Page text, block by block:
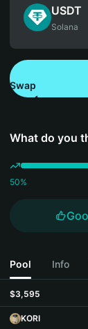
USDT
Solana
Swap
What do you
50%
Pool Info
$3,595
KORI